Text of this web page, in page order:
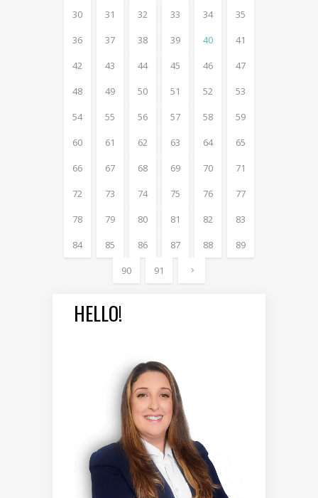
30
31 32 33 34
35
36
37 38 39 40
41
42
43 44 45 46
47
48
49 50 51 52
53
54
55 56 57 58
59
60
61 62 63 64
65
66
67 68 69 70
71
72
73 74 75 76
77
78
79 80 81 82
83
84
85 86 87 88
89
90
91
HELLO!